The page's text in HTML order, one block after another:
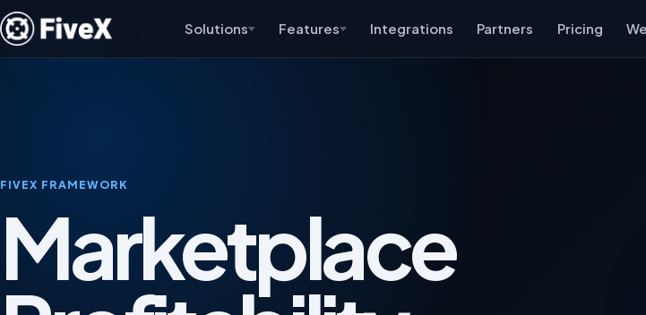
Solutions Features Integrations Partners Pricing
FIVEX FRAMEWORK
Marketplace